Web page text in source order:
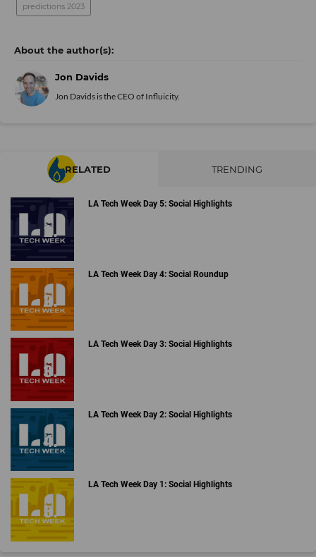
predictions 2023
Jon Davids
Jon Davids is the CEO of Influicity.
RELATED TRENDING
LA Tech Week Day 5: Social Highlights
LA Tech Week Day 4: Social Roundup
LA Tech Week Day 3: Social Highlights
LA Tech Week Day 2: Social Highlights
LA Tech Week Day 1: Social Highlights